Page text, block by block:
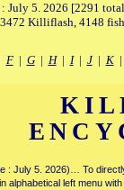
5. 2026 [2291
Killiflash, 4148
F| G| H| I| J| K
: July 5. 2026)… To
alphabetical left menu